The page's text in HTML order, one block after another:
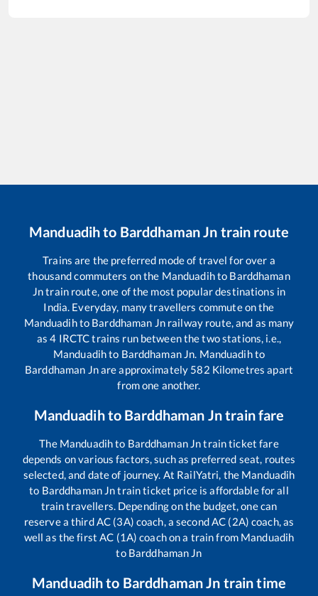
Manduadihto Barddhaman Jn train route
Trains are the preferred mode of travel for over a
thousand commuters on the Manduadihto Barddhaman
Jntrain route, one of the most popular destinations in
India. Everyday, many travellers commute on the
Manduadihto Barddhaman Jnrailway route, and as many
as4 IRCTC trains run between the two stations, i.e.,
Manduadihto Barddhaman Jn. Manduadihto
Barddhaman Jnare approximately 582 Kilometres apart
from one another.
Manduadihto Barddhaman Jntrain fare
The Manduadihto Barddhaman Jntrain ticket fare
depends on various factors, such as preferred seat, routes
selected, and date of journey. At RailYatri, the Manduadih
to Barddhaman Jntrain ticket price is affordable for all
train travellers. Depending on the budget, one can
reserve a third AC (3A) coach, a second AC (2A) coach, as
well as the first AC (1A) coach on a train from Manduadih
to Barddhaman Jn
Manduadihto Barddhaman Jn train time